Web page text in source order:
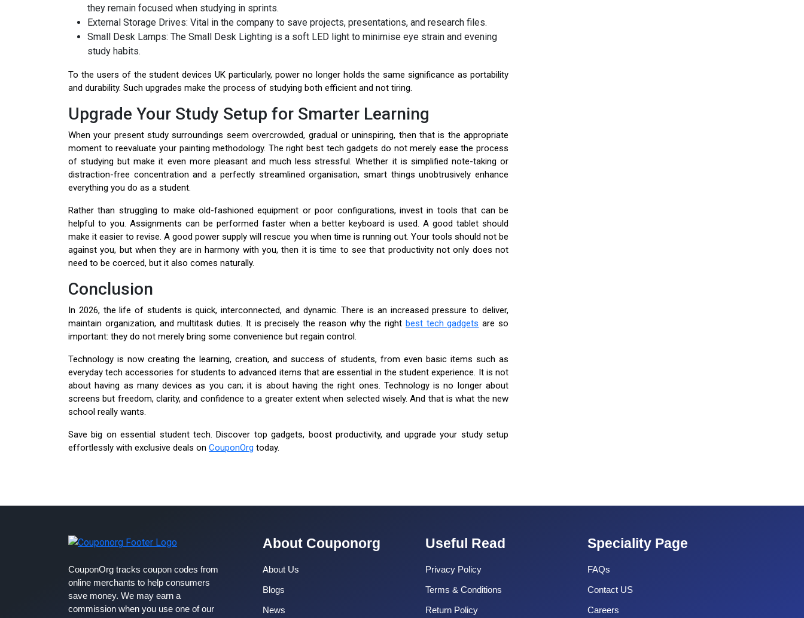
they remain focused when studying in sprints.
External Storage Drives: Vital in the company to save projects, presentations, and research files.
Small Desk Lamps: The Small Desk Lighting is a soft LED light to minimise eye strain and evening
study habits.
To the users of the student devices UK particularly, power no longer holds the same significance as portability
and durability. Such upgrades make the process of studying both efficient and not tiring.
Upgrade Your Study Setup for Smarter Learning
When your present study surroundings seem overcrowded, gradual or uninspiring, then that is the appropriate
moment to reevaluate your painting methodology. The right best tech gadgets do not merely ease the process
of studying but make it even more pleasant and much less stressful. Whether it is simplified note-taking or
distraction-free concentration and a perfectly streamlined organisation, smart things unobtrusively enhance
everything you do as a student.
Rather than struggling to make old-fashioned equipment or poor configurations, invest in tools that can be
helpful to you. Assignments can be performed faster when a better keyboard is used. A good tablet should
make it easier to revise. A good power supply will rescue you when time is running out. Your tools should not be
against you, but when they are in harmony with you, then it is time to see that productivity not only does not
need to be coerced, but it also comes naturally.
Conclusion
In 2026, the life of students is quick, interconnected, and dynamic. There is an increased pressure to deliver,
maintain organization, and multitask duties. It is precisely the reason why the right best tech gadgets are so
important: they do not merely bring some convenience but regain control.
Technology is now creating the learning, creation, and success of students, from even basic items such as
everyday tech accessories for students to advanced items that are essential in the student experience. It is not
about having as many devices as you can; it is about having the right ones. Technology is no longer about
screens but freedom, clarity, and confidence to a greater extent when selected wisely. And that is what the new
school really wants.
Save big on essential student tech. Discover top gadgets, boost productivity, and upgrade your study setup
effortlessly with exclusive deals on CouponOrg today.
CouponOrg tracks coupon codes from
online merchants to help consumers
save money. We may earn a
commission when you use one of our
About Couponorg
About Us
Blogs
News
Useful Read
Privacy Policy
Terms & Conditions
Return Policy
Speciality Page
FAQs
Contact US
Careers